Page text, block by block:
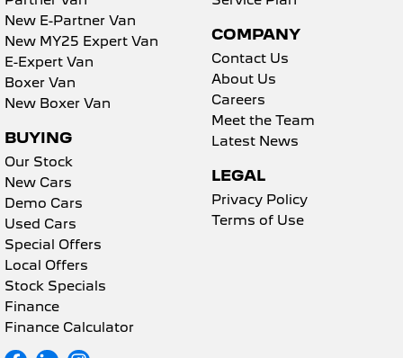
New E-Partner Van
New MY25 Expert Van
E-Expert Van
Boxer Van
New Boxer Van
BUYING
Our Stock
New Cars
Demo Cars
Used Cars
Special Offers
Local Offers
Stock Specials
Finance
Finance Calculator
COMPANY
Contact Us
About Us
Careers
Meet the Team
Latest News
LEGAL
Privacy Policy
Terms of Use